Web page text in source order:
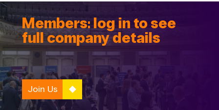
Members: log in to see
full company details
Join Us